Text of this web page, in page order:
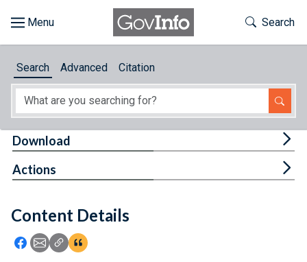
About
Feedback
Toggle
Search
Search Advanced Citation
Content Details
Icon: Share using Facebook
Icon: Share using Email
Icon: Copy Link URL
Icon:View Citations
Download
Actions